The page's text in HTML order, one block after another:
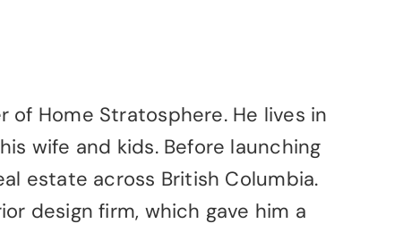
Home Stratosphere. He lives in
wife and kids. Before launching
estate across British Columbia.
design firm, which gave him a